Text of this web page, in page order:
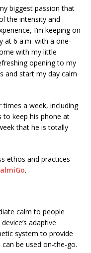
biggest passion that
the intensity and
I’m keeping on
at 6 a.m. with a one-
with my little
opening to my
and start my day calm
a week, including
to keep his phone at
that he is totally
ethos and practices
.
calm to people
adaptive
system to provide
be used on-the-go.